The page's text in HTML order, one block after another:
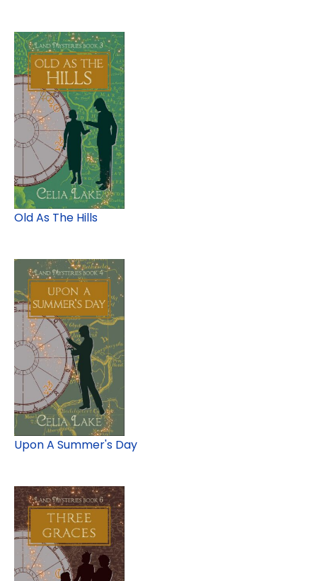
Old As The Hills
Upon A Summer's Day